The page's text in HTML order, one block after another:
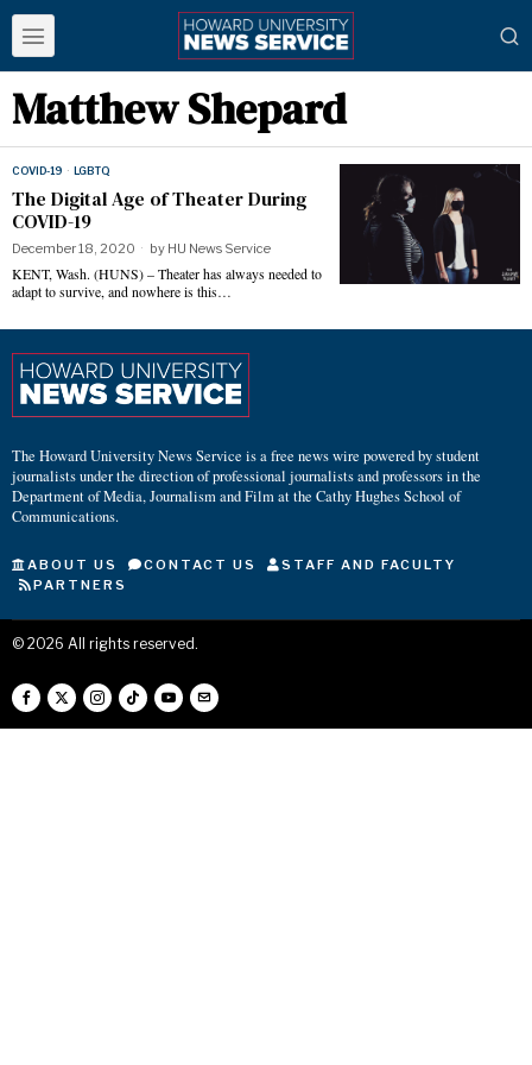
Matthew Shepard
COVID-19 · LGBTQ
The Digital Age of Theater During
COVID-19
December 18, 2020 by HU News Service
KENT, Wash. (HUNS) – Theater has always needed to
adapt to survive, and nowhere is this…
The Howard University News Service is a free news wire powered by student
journalists under the direction of professional journalists and professors in the
Department of Media, Journalism and Film at the Cathy Hughes School of
Communications.
ABOUT US CONTACT US
STAFF AND FACULTY
PARTNERS
© 2026 All rights reserved.